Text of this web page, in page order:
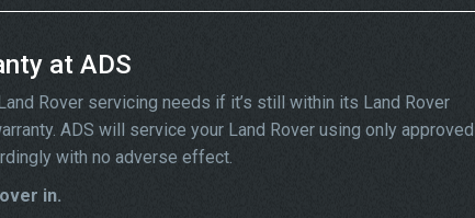
at ADS
Rover servicing needs if it’s still within its Land Rover
ADS will service your Land Rover using only approved
with no adverse effect.
in.